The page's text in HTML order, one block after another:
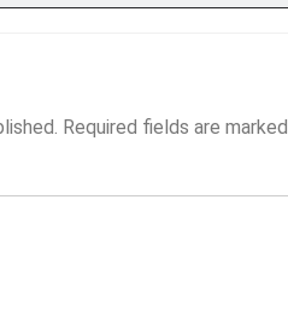
Required fields are marked